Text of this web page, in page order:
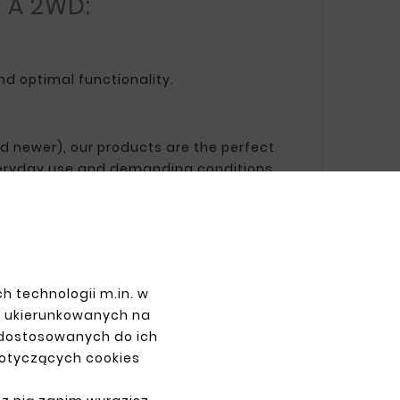
technologii m.in. w
na
do ich
cookies
optimal functionality.
newer), our products are the perfect
use and demanding conditions.